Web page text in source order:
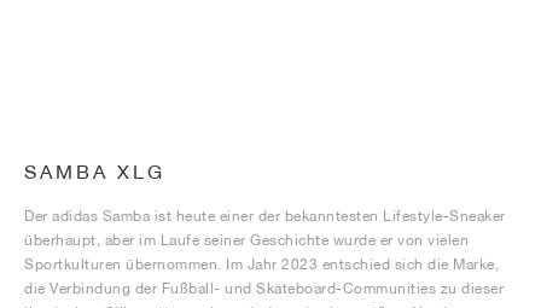
SAMBA XLG
Der adidas Samba ist heute einer der bekanntesten Lifestyle-Sneaker
überhaupt, aber im Laufe seiner Geschichte wurde er von vielen
Sportkulturen übernommen. Im Jahr 2023 entschied sich die Marke,
die Verbindung der Fußball- und Skateboard-Communities zu dieser